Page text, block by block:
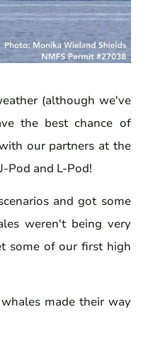
(although we've
the best chance of
our partners at the
Pod and L-Pod!
and got some
weren't being very
some of our first high
made their way